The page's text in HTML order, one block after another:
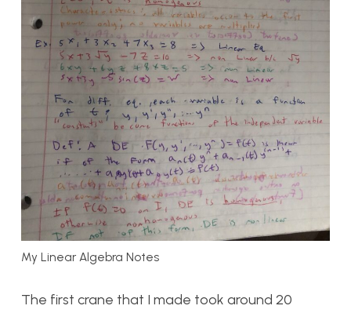
My Linear Algebra Notes
The first crane that I made took around 20